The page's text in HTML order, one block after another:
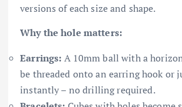
versions of each size and shape.
Why the hole matters:
Earrings: A 10mm ball with a
be threaded onto an earring hook or
instantly – no drilling required.